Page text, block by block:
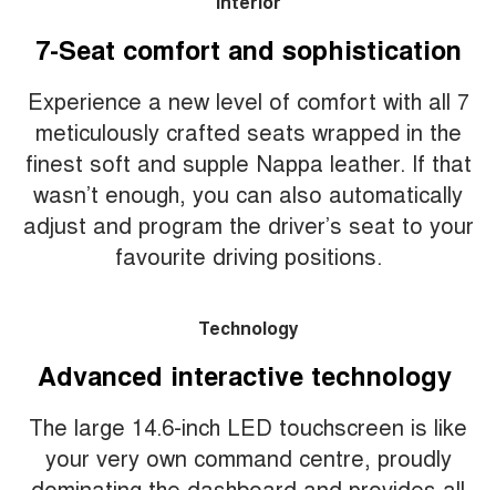
7-Seat comfort and sophistication
Experience a new level of comfort with all 7
meticulously crafted seats wrapped in the
finest soft and supple Nappa leather. If that
wasn’t enough, you can also automatically
adjust and program the driver’s seat to your
favourite driving positions.
Technology
Advanced interactive technology
The large 14.6-inch LED touchscreen is like
your very own command centre, proudly